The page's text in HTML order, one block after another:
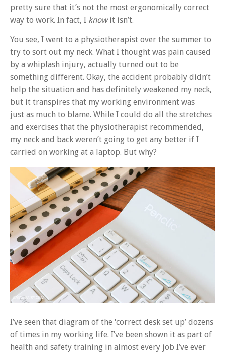
pretty sure that it’s not the most ergonomically correct
way to work. In fact, I knowit isn’t.
You see, I went to a physiotherapist over the summer to
try to sort out my neck. What I thought was pain caused
by a whiplash injury, actually turned out to be
something different. Okay, the accident probably didn’t
help the situation and has definitely weakened my neck,
but it transpires that my working environment was
just as much to blame. While I could do all the stretches
and exercises that the physiotherapist recommended,
my neck and back weren’t going to get any better if I
carried on working at a laptop. But why?
I’ve seen that diagram of the ‘correct desk set up’ dozens
of times in my working life. I’ve been shown it as part of
health and safety training in almost every job I’ve ever